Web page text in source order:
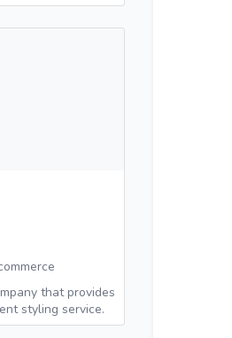
that provides
styling service.